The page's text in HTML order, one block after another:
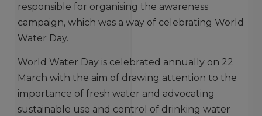
responsible for organising the awareness
campaign, which was a way of celebrating World
Water Day.
World Water Day is celebrated annually on 22
March with the aim of drawing attention to the
importance of fresh water and advocating
sustainable use and control of drinking water